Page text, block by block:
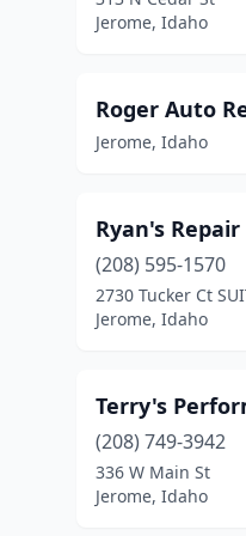
Jerome, Idaho
Roger Auto
Jerome, Idaho
Ryan's Repair
(208) 595-1570
2730 Tucker Ct
Jerome, Idaho
Terry's
(208) 749-3942
336 W Main St
Jerome, Idaho